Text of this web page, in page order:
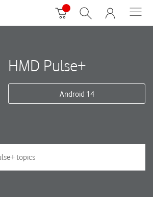
HMD Pulse+
Android 14